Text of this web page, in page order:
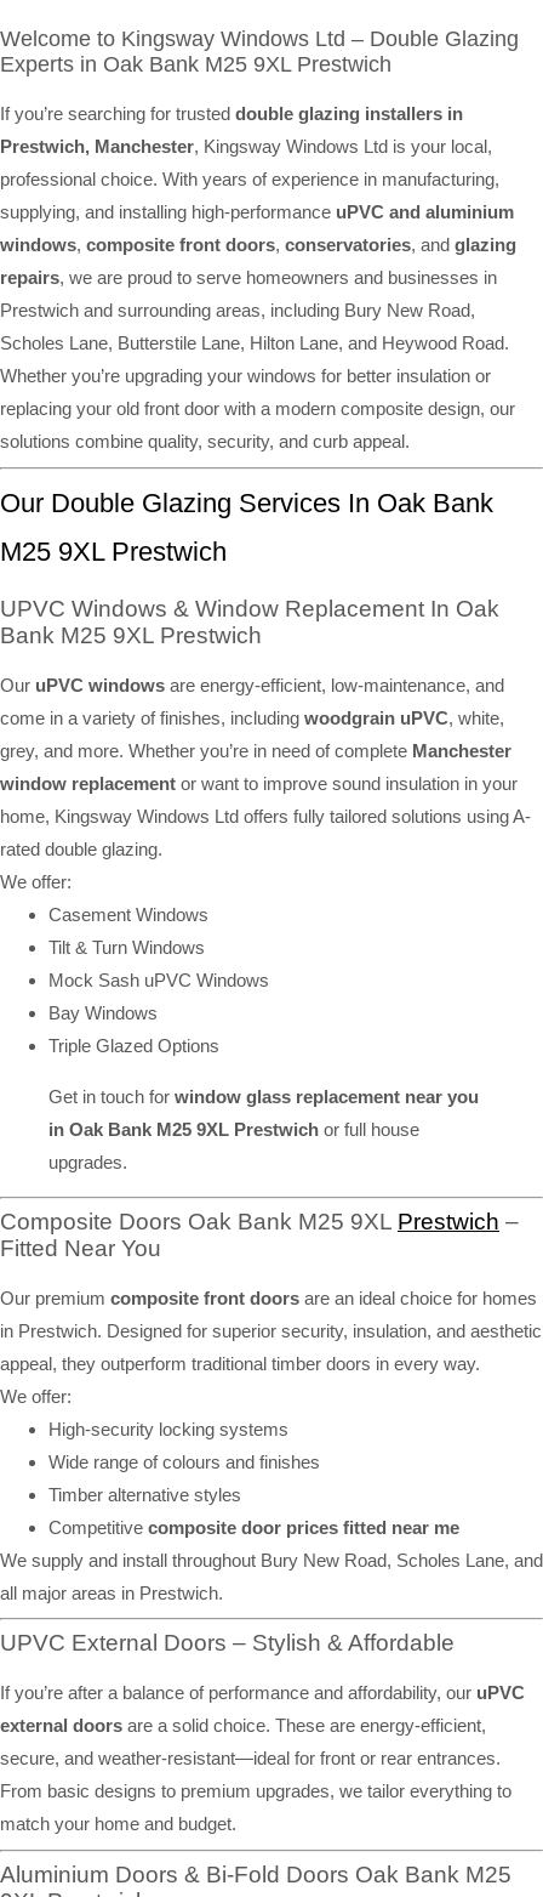
Welcome to Kingsway Windows Ltd – Double Glazing
Experts in Oak Bank M25 9XL Prestwich
If you’re searching for trusted double glazing installers in
Prestwich, Manchester, Kingsway Windows Ltd is your local,
professional choice. With years of experience in manufacturing,
supplying, and installing high-performance uPVC and aluminium
windows, composite front doors, conservatories, and glazing
repairs, we are proud to serve homeowners and businesses in
Prestwich and surrounding areas, including Bury New Road,
Scholes Lane, Butterstile Lane, Hilton Lane, and Heywood Road.
Whether you’re upgrading your windows for better insulation or
replacing your old front door with a modern composite design, our
solutions combine quality, security, and curb appeal.
Our Double Glazing Services In Oak Bank
M25 9XL Prestwich
UPVC Windows & Window Replacement In Oak
Bank M25 9XL Prestwich
Our uPVC windows are energy-efficient, low-maintenance, and
come in a variety of finishes, including woodgrain uPVC, white,
grey, and more. Whether you’re in need of complete Manchester
window replacement or want to improve sound insulation in your
home, Kingsway Windows Ltd offers fully tailored solutions using A-
rated double glazing.
We offer:
Casement Windows
Tilt & Turn Windows
Mock Sash uPVC Windows
Bay Windows
Triple Glazed Options
Get in touch for window glass replacement near you
in Oak Bank M25 9XL Prestwich or full house
upgrades.
Composite Doors Oak Bank M25 9XL Prestwich –
Fitted Near You
Our premium composite front doors are an ideal choice for homes
in Prestwich. Designed for superior security, insulation, and aesthetic
appeal, they outperform traditional timber doors in every way.
We offer:
High-security locking systems
Wide range of colours and finishes
Timber alternative styles
Competitive composite door prices fitted near me
We supply and install throughout Bury New Road, Scholes Lane, and
all major areas in Prestwich.
UPVC External Doors – Stylish & Affordable
If you’re after a balance of performance and affordability, our uPVC
external doors are a solid choice. These are energy-efficient,
secure, and weather-resistant—ideal for front or rear entrances.
From basic designs to premium upgrades, we tailor everything to
match your home and budget.
Aluminium Doors & Bi-Fold Doors Oak Bank M25